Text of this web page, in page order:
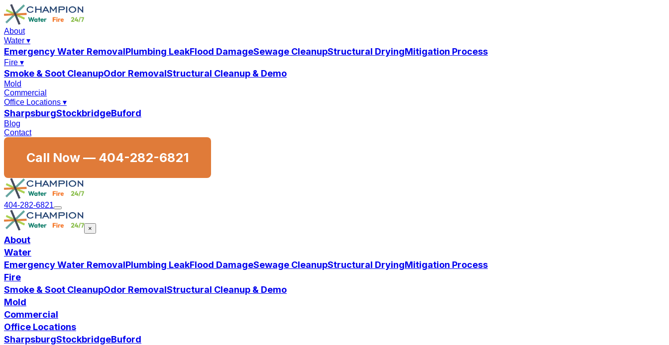
About
Water ▾
Emergency Water RemovalPlumbing LeakFlood DamageSewage CleanupStructural DryingMitigation Process
Fire ▾
Smoke & Soot CleanupOdor RemovalStructural Cleanup & Demo
Mold
Commercial
Office Locations ▾
SharpsburgStockbridgeBuford
Blog
Contact
Call Now — 404-282-6821
404-282-6821
×
About
Water
Emergency Water RemovalPlumbing LeakFlood DamageSewage CleanupStructural DryingMitigation Process
Fire
Smoke & Soot CleanupOdor RemovalStructural Cleanup & Demo
Mold
Commercial
Office Locations
SharpsburgStockbridgeBuford